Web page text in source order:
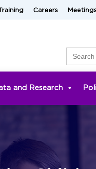
Careers
for:
and Research